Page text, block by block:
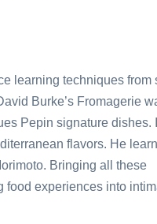
learning techniques from
Burke’s Fromagerie
Pepin signature dishes.
flavors. He
Bringing all these
food experiences into